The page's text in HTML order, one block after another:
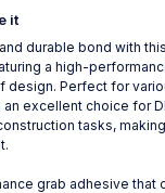
it
durable bond with
a high-
design. Perfect for
an excellent choice for
tasks,
grab adhesive that